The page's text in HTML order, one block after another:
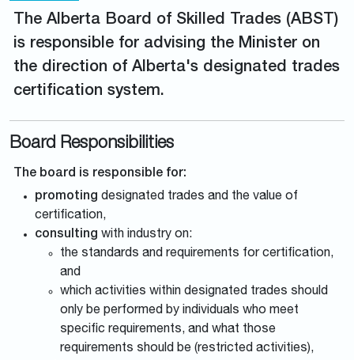
The Alberta Board of Skilled Trades (ABST)
is responsible for advising the Minister on
the direction of Alberta's designated trades
certification system.
Board Responsibilities
The board is responsible for:
promoting designated trades and the value of
certification,
consulting with industry on:
the standards and requirements for certification,
and
which activities within designated trades should
only be performed by individuals who meet
specific requirements, and what those
requirements should be (restricted activities),